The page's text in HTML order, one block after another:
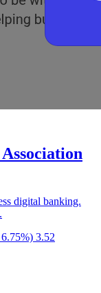
digital banking.
3.52